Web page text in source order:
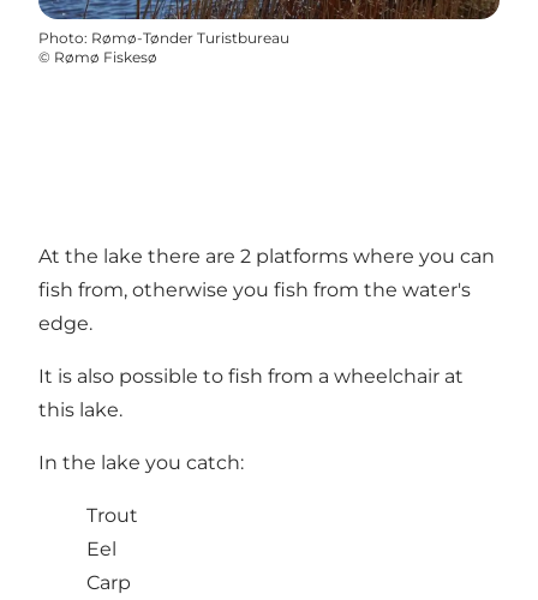
Photo: Rømø-Tønder Turistbureau
© Rømø Fiskesø
At the lake there are 2 platforms where you can
fish from, otherwise you fish from the water's
edge.
It is also possible to fish from a wheelchair at
this lake.
In the lake you catch:
Trout
Eel
Carp